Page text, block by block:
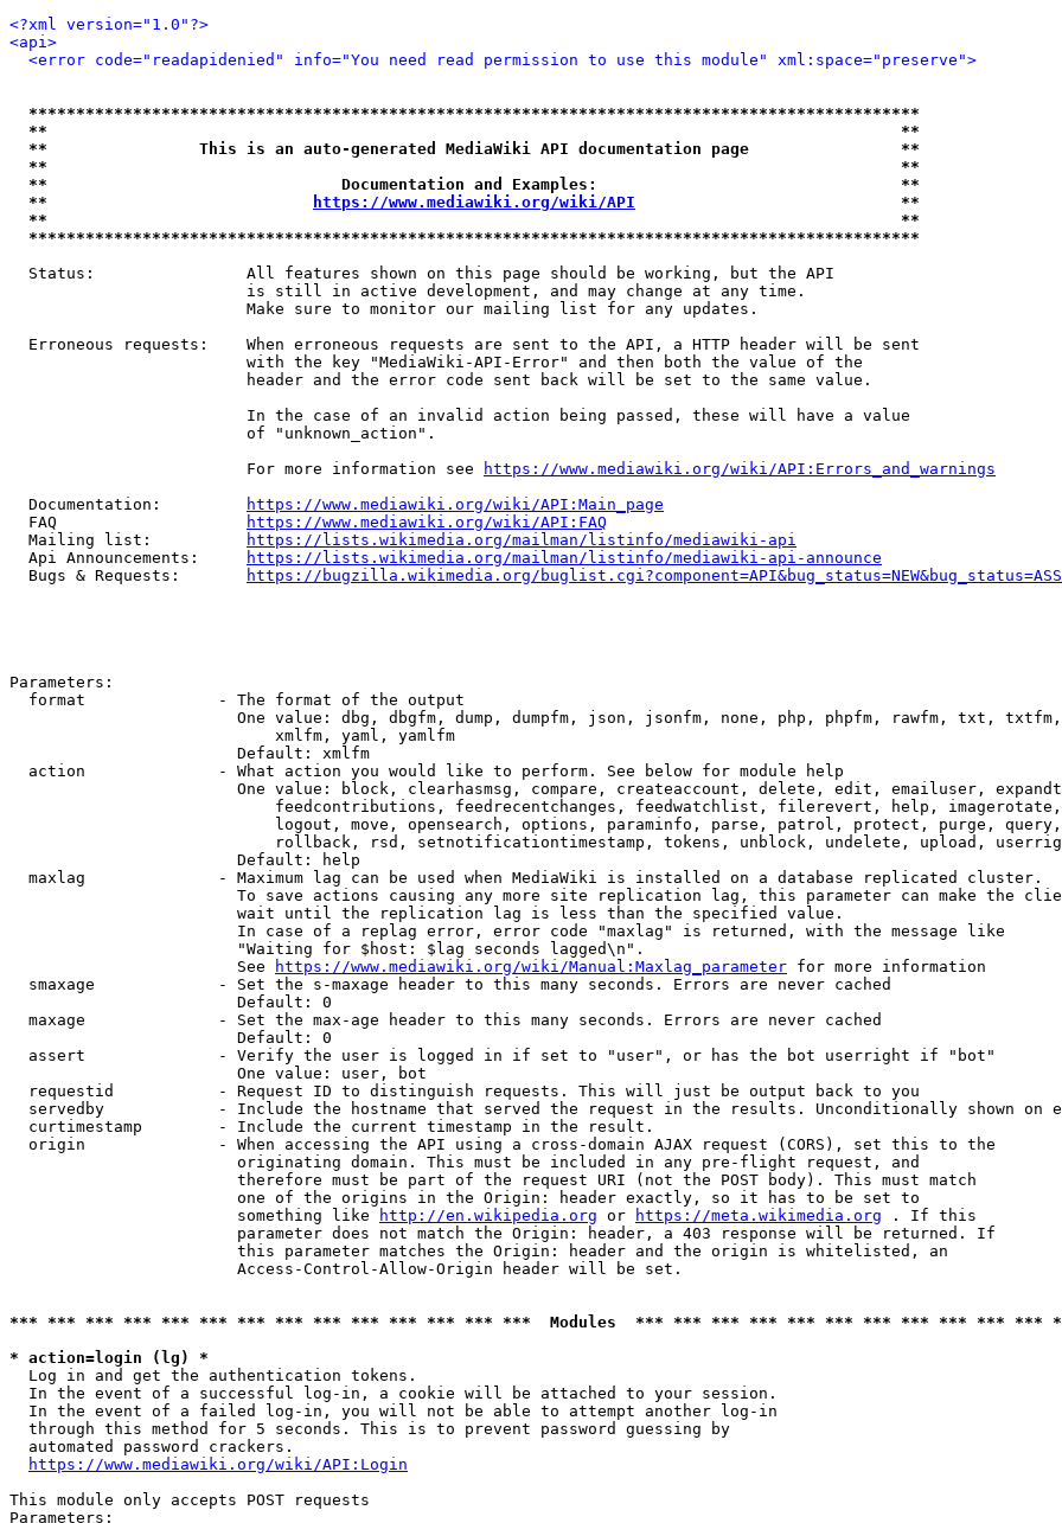
<?xml version="1.0"?>
<api>
<error code="readapidenied" info="You need read permission to use this module" xml:space="preserve">
**********************************************************************************************
**                                                                                          **
**                This is an auto-generated MediaWiki API documentation page                **
**                                                                                          **
**                               Documentation and Examples:                                **
**
https://www.mediawiki.org/wiki/API
                            **
**                                                                                          **
**********************************************************************************************
  Status:                All features shown on this page should be working, but the API
                         is still in active development, and may change at any time.
                         Make sure to monitor our mailing list for any updates.
  Erroneous requests:    When erroneous requests are sent to the API, a HTTP header will be sent
                         with the key "MediaWiki-API-Error" and then both the value of the
                         header and the error code sent back will be set to the same value.
                         In the case of an invalid action being passed, these will have a value
                         of "unknown_action".
                         For more information see
https://www.mediawiki.org/wiki/API:Errors_and_warnings
  Documentation:
https://www.mediawiki.org/wiki/API:Main_page
  FAQ
https://www.mediawiki.org/wiki/API:FAQ
  Mailing list:
https://lists.wikimedia.org/mailman/listinfo/mediawiki-api
  Api Announcements:
https://lists.wikimedia.org/mailman/listinfo/mediawiki-api-announce
  Bugs & Requests:
https://bugzilla.wikimedia.org/
Parameters:
  format              - The format of the output
One value: dbg, dbgfm, dump, dumpfm, json, jsonfm, none, php, phpfm, rawfm, txt,
                            xmlfm, yaml, yamlfm
                        Default: xmlfm
  action              - What action you would like to perform. See below for module help
One value: block, clearhasmsg, compare, createaccount, delete, edit, emailuser,
feedcontributions, feedrecentchanges, feedwatchlist, filerevert, help,
logout, move, opensearch, options, paraminfo, parse, patrol, protect, purge,
rollback, rsd, setnotificationtimestamp, tokens, unblock, undelete, upload,
                        Default: help
  maxlag              - Maximum lag can be used when MediaWiki is installed on a database replicated cluster.
To save actions causing any more site replication lag, this parameter can make the
                        wait until the replication lag is less than the specified value.
                        In case of a replag error, error code "maxlag" is returned, with the message like
                        "Waiting for $host: $lag seconds lagged\n".
                        See
https://www.mediawiki.org/wiki/Manual:Maxlag_parameter for more information
  smaxage             - Set the s-maxage header to this many seconds. Errors are never cached
                        Default: 0
  maxage              - Set the max-age header to this many seconds. Errors are never cached
                        Default: 0
  assert              - Verify the user is logged in if set to "user", or has the bot userright if "bot"
                        One value: user, bot
  requestid           - Request ID to distinguish requests. This will just be output back to you
servedby            - Include the hostname that served the request in the results. Unconditionally shown on
  curtimestamp        - Include the current timestamp in the result.
  origin              - When accessing the API using a cross-domain AJAX request (CORS), set this to the
                        originating domain. This must be included in any pre-flight request, and
                        therefore must be part of the request URI (not the POST body). This must match
                        one of the origins in the Origin: header exactly, so it has to be set to
                        something like
http://en.wikipedia.org or https://meta.wikimedia.org . If this
                        parameter does not match the Origin: header, a 403 response will be returned. If
                        this parameter matches the Origin: header and the origin is whitelisted, an
                        Access-Control-Allow-Origin header will be set.
*** *** *** *** *** *** *** *** *** *** *** *** *** ***  Modules  *** *** *** *** *** *** *** *** *** *** ***
* action=login (lg) *
  Log in and get the authentication tokens.
  In the event of a successful log-in, a cookie will be attached to your session.
  In the event of a failed log-in, you will not be able to attempt another log-in
  through this method for 5 seconds. This is to prevent password guessing by
  automated password crackers.
https://www.mediawiki.org/wiki/API:Login
This module only accepts POST requests
Parameters: